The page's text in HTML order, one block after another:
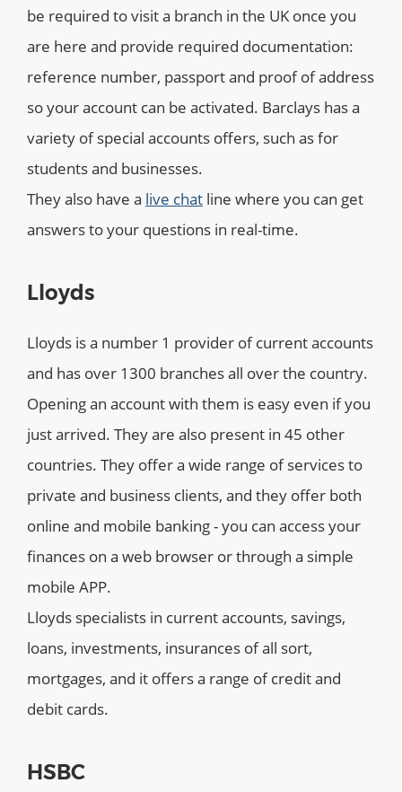
be required to visit a branch in the UK once you
are here and provide required documentation:
reference number, passport and proof of address
so your account can be activated. Barclays has a
variety of special accounts offers, such as for
students and businesses.
They also have a live chat line where you can get
answers to your questions in real-time.
Lloyds
Lloyds is a number 1 provider of current accounts
and has over 1300 branches all over the country.
Opening an account with them is easy even if you
just arrived. They are also present in 45 other
countries. They offer a wide range of services to
private and business clients, and they offer both
online and mobile banking - you can access your
finances on a web browser or through a simple
mobile APP.
Lloyds specialists in current accounts, savings,
loans, investments, insurances of all sort,
mortgages, and it offers a range of credit and
debit cards.
HSBC